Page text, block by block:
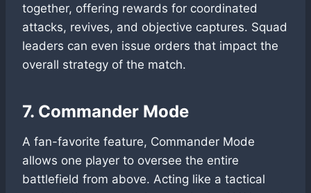
together, offering rewards for coordinated
attacks, revives, and objective captures. Squad
leaders can even issue orders that impact the
overall strategy of the match.
7. Commander Mode
A fan-favorite feature, Commander Mode
allows one player to oversee the entire
battlefield from above. Acting like a tactical